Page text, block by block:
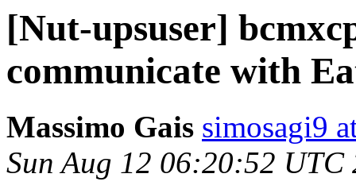
[Nut-upsuser]
communicate with
Massimo Gais simosagi9
Sun Aug 12 06:20:52 UTC